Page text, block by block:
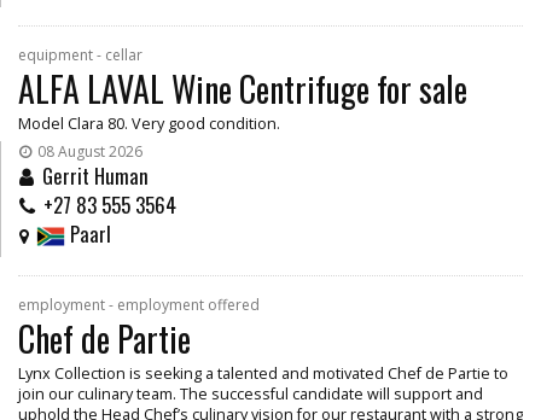
equipment - cellar
ALFA LAVAL Wine Centrifuge for sale
Model Clara 80. Very good condition.
08 August 2026
Gerrit Human
+27 83 555 3564
Paarl
employment - employment offered
Chef de Partie
Lynx Collection is seeking a talented and motivated Chef de Partie to
join our culinary team. The successful candidate will support and
uphold the Head Chef’s culinary vision for our restaurant with a strong